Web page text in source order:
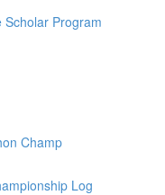
Scholar Program
Champ
Log